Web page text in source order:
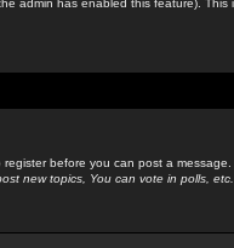
admin has enabled this feature). This
before you can post a message.
new topics, You can vote in polls, etc.